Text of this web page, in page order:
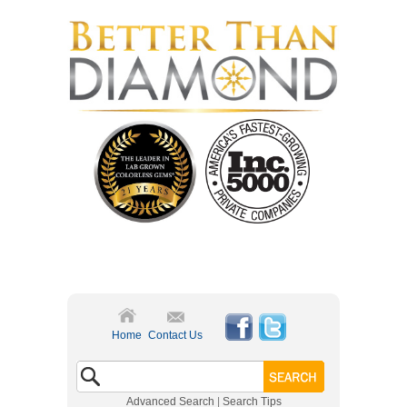
Home Contact Us
Advanced Search Search Tips